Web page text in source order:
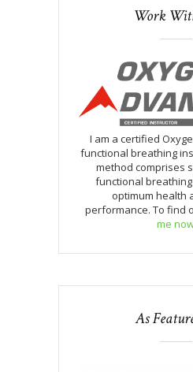
Work
I am a certified
functional breathing
method comprises
functional
optimum health
performance. To find
me
As